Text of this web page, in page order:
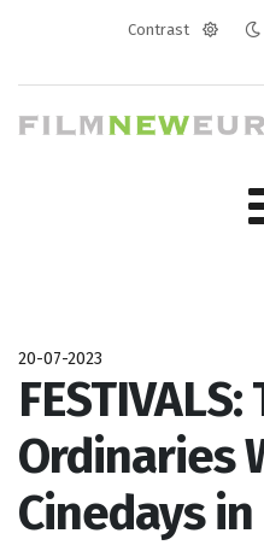
Contrast
20-07-2023
FESTIVALS:
Ordinaries
Cinedays